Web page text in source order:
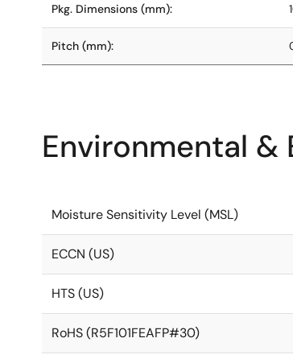
Pkg. Dimensions (mm):
Pitch (mm):
Environmental
Moisture Sensitivity Level (MSL)
ECCN (US)
HTS (US)
RoHS (R5F101FEAFP#30)